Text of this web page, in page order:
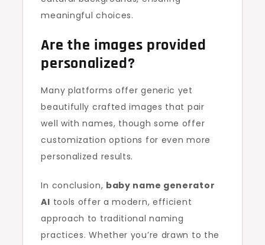
meaningful choices.
Are the images provided
personalized?
Many platforms offer generic yet
beautifully crafted images that pair
well with names, though some offer
customization options for even more
personalized results.
In conclusion, baby name generator
AI tools offer a modern, efficient
approach to traditional naming
practices. Whether you’re drawn to the